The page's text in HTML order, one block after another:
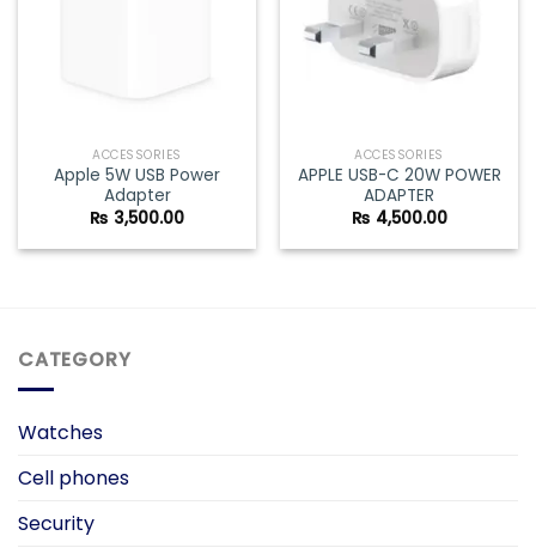
ACCESSORIES
Apple 5W USB Power
Adapter
₨ 3,500.00
ACCESSORIES
APPLE USB-C 20W POWER
ADAPTER
₨ 4,500.00
CATEGORY
Watches
Cell phones
Security